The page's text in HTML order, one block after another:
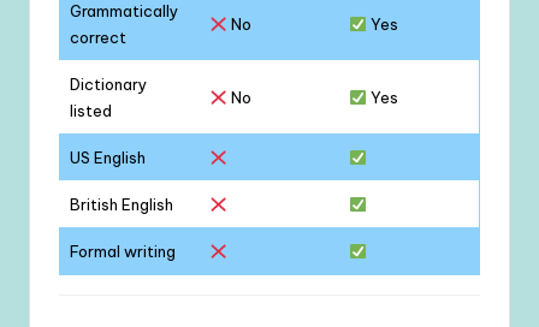
Grammatically
correct
No Yes
Dictionary
listed
No Yes
US English
British English
Formal writing